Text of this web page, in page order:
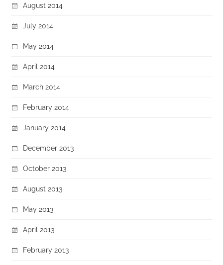
August 2014
July 2014
May 2014
April 2014
March 2014
February 2014
January 2014
December 2013
October 2013
August 2013
May 2013
April 2013
February 2013